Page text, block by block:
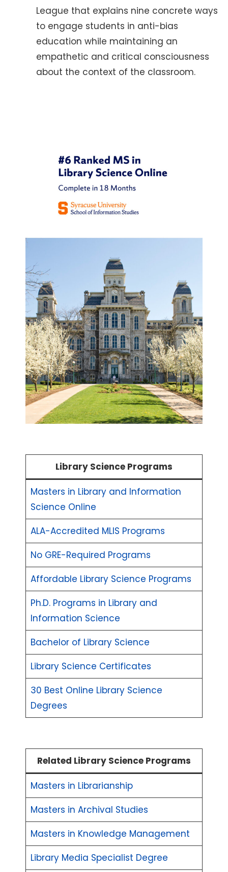
League that explains nine concrete ways
to engage students in anti-bias
education while maintaining an
empathetic and critical consciousness
about the context of the classroom.
Library Science Programs
Masters in Library and Information
Science Online
ALA-Accredited MLIS Programs
No GRE-Required Programs
Affordable Library Science Programs
Ph.D. Programs in Library and
Information Science
Bachelor of Library Science
Library Science Certificates
30 Best Online Library Science
Degrees
Related Library Science Programs
Masters in Librarianship
Masters in Archival Studies
Masters in Knowledge Management
Library Media Specialist Degree